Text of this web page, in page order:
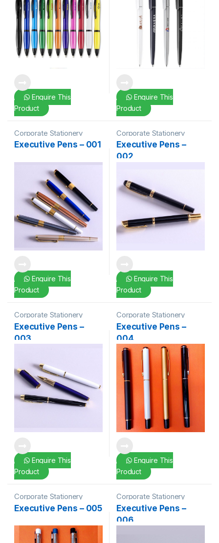
Enquire This
Product
Enquire This
Product
Corporate Stationery
Executive Pens – 001
Enquire This
Product
Corporate Stationery
Executive Pens –
002
Enquire This
Product
Corporate Stationery
Executive Pens –
003
Enquire This
Product
Corporate Stationery
Executive Pens –
004
Enquire This
Product
Corporate Stationery
Executive Pens – 005
Corporate Stationery
Executive Pens –
006